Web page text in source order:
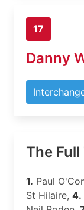
17
Danny
The Full
1. Paul
St Hilaire, 4.